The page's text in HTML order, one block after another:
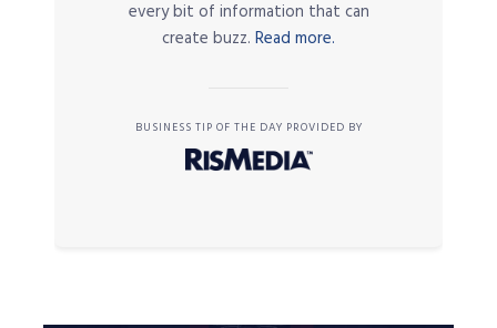
every bit of information that can
create buzz. Read more.
BUSINESS TIP OF THE DAY PROVIDED BY